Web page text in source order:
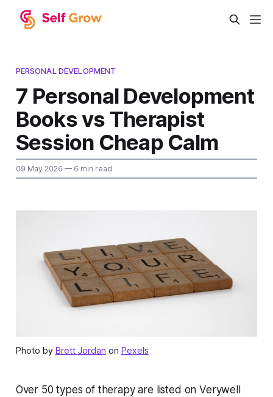
PERSONAL DEVELOPMENT
7 Personal Development
Books vs Therapist
Session Cheap Calm
09 May 2026 — 6 min read
Photo by Brett Jordan on Pexels
Over 50 types of therapy are listed on Verywell